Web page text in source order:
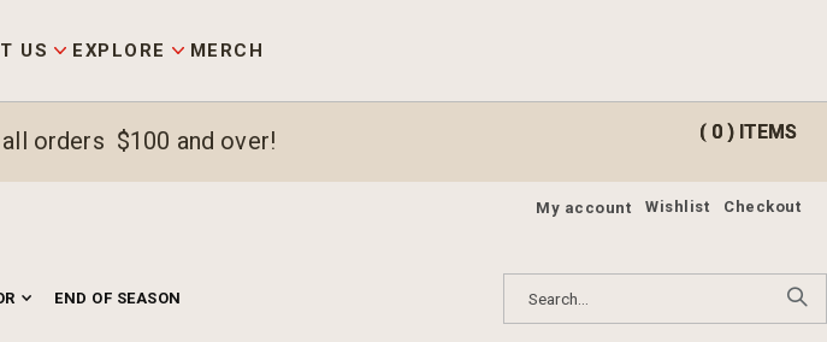
US EXPLORE MERCH
orders $100 and over!
My account Wishlist Checkout
Cart
0
Cart
0
END OF SEASON